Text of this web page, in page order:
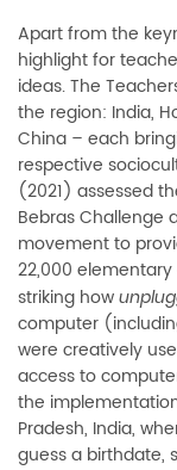
Apart from the
highlight for
ideas. The
the region: India,
China ­– each
respective
(2021) assessed
Bebras Challenge
movement to
22,000
striking how
computer
were creatively
access to
the
Pradesh, India,
guess a birthdate,